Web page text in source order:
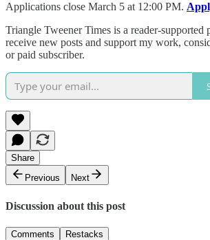
Applications close March 5 at 12:00 PM.
Triangle Tweener Times is a reader-supported
receive new posts and support my work,
or paid subscriber.
Share
Previous
Next
Discussion about this post
Comments Restacks